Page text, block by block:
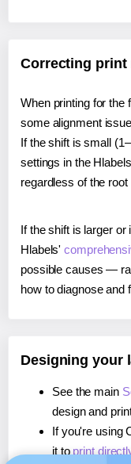
Correcting print
When printing for the
some alignment
If the shift is small
settings in the
regardless of the root
If the shift is larger
Hlabels'
possible causes —
how to diagnose and
Designing your
See the main
design and
If you're using
it to print